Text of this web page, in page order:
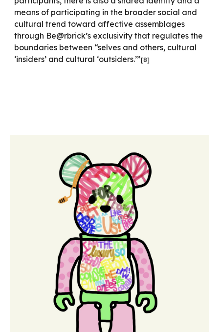
means of participating in the broader social and
cultural trend toward affective assemblages
through Be@rbrick’s exclusivity that regulates the
boundaries between “selves and others, cultural
‘insiders’ and cultural ‘outsiders.’”[8]